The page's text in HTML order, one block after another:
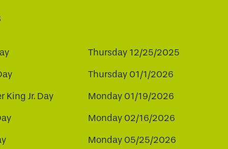
Thursday 12/25/2025
Thursday 01/1/2026
King Jr. Day Monday 01/19/2026
Monday 02/16/2026
Monday 05/25/2026